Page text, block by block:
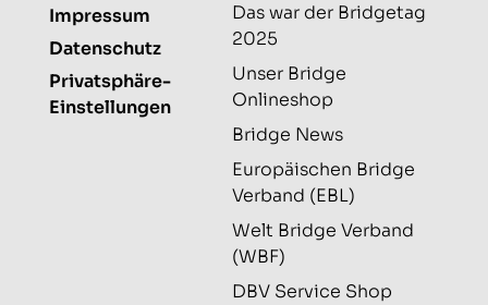
Impressum
Datenschutz
Privatsphäre-
Einstellungen
Das war der Bridgetag
2025
Unser Bridge
Onlineshop
Bridge News
Europäischen Bridge
Verband (EBL)
Welt Bridge Verband
(WBF)
DBV Service Shop